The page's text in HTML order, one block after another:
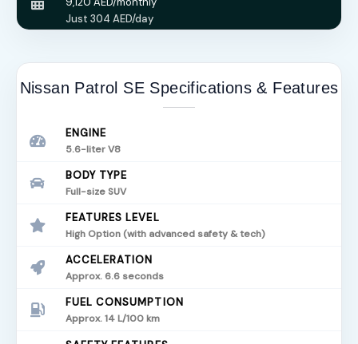
Just 304 AED/day
Nissan Patrol SE Specifications & Features
ENGINE
5.6-liter V8
BODY TYPE
Full-size SUV
FEATURES LEVEL
High Option (with advanced safety & tech)
ACCELERATION
Approx. 6.6 seconds
FUEL CONSUMPTION
Approx. 14 L/100 km